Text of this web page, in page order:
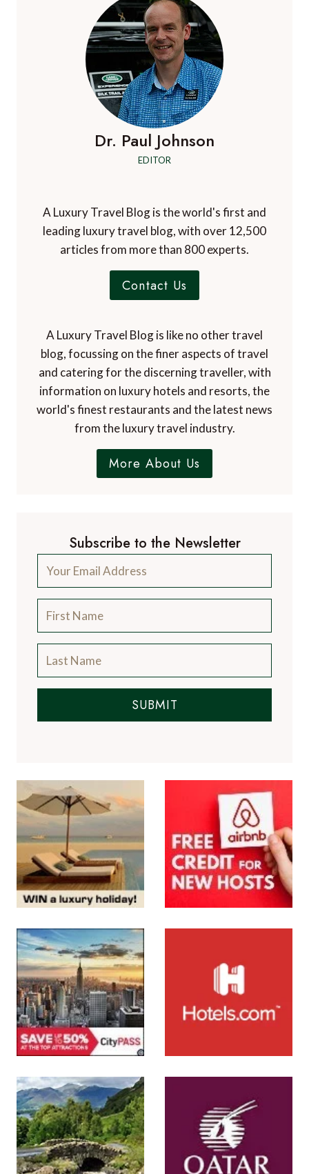
Dr. Paul Johnson
EDITOR
A Luxury Travel Blog is the world's first and
leading luxury travel blog, with over 12,500
articles from more than 800 experts.
Contact Us
A Luxury Travel Blog is like no other travel
blog, focussing on the finer aspects of travel
and catering for the discerning traveller, with
information on luxury hotels and resorts, the
world's finest restaurants and the latest news
from the luxury travel industry.
More About Us
Subscribe to the Newsletter
SUBMIT